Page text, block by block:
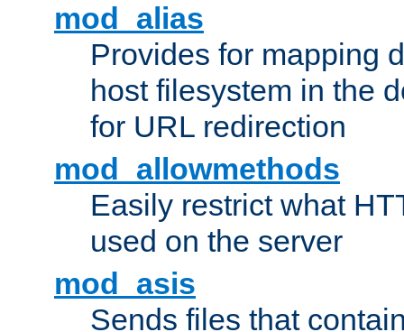
mod_alias
Provides for mapping
host filesystem in the
for URL redirection
mod_allowmethods
Easily restrict what
used on the server
mod_asis
Sends files that